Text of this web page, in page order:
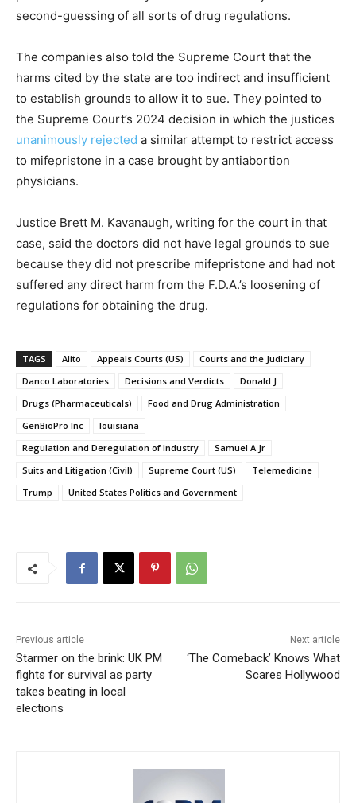
second-guessing of all sorts of drug regulations.
The companies also told the Supreme Court that the
harms cited by the state are too indirect and insufficient
to establish grounds to allow it to sue. They pointed to
the Supreme Court’s 2024 decision in which the justices
unanimously rejected a similar attempt to restrict access
to mifepristone in a case brought by antiabortion
physicians.
Justice Brett M. Kavanaugh, writing for the court in that
case, said the doctors did not have legal grounds to sue
because they did not prescribe mifepristone and had not
suffered any direct harm from the F.D.A.’s loosening of
regulations for obtaining the drug.
TAGS Alito Appeals Courts (US)
Courts and the Judiciary
Danco Laboratories
Decisions and Verdicts
Donald J
Drugs (Pharmaceuticals)
Food and Drug Administration
GenBioPro Inc
louisiana
Regulation and Deregulation of Industry
Samuel A Jr
Suits and Litigation (Civil)
Supreme Court (US)
Telemedicine
Trump
United States Politics and Government
Previous article
Starmer on the brink: UK PM
fights for survival as party
takes beating in local
elections
Next article
‘The Comeback’ Knows What
Scares Hollywood